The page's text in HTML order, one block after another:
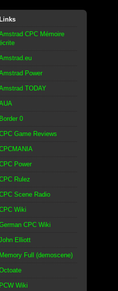
Links
CPC Mémoire
Power
TODAY
Border 0
Game Reviews
Power
Rulez
Scene Radio
Wiki
CPC Wiki
Elliott
Memory Full (demoscene)
PCW Wiki